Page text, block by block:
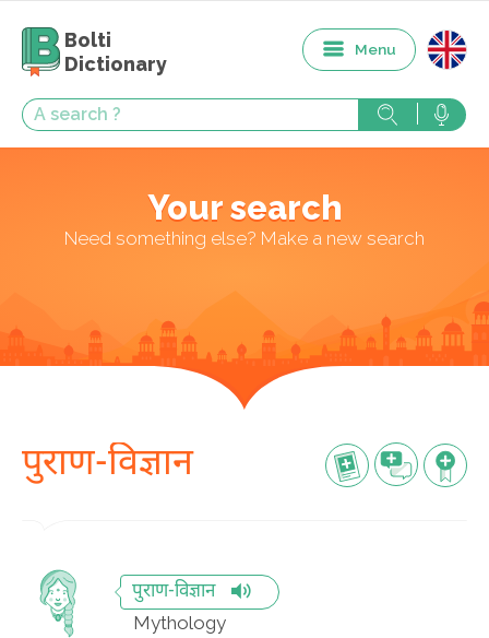
Bolti
Dictionary
Menu
Your search
Need something else? Make a new search
पुराण-विज्ञान
पुराण-विज्ञान
Mythology